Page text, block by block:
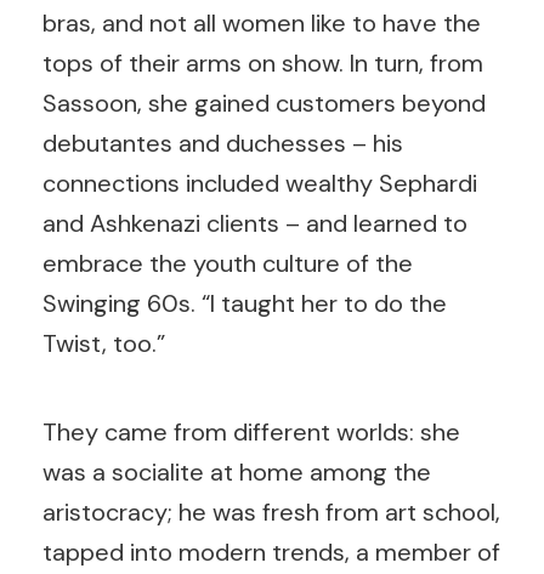
bras, and not all women like to have the
tops of their arms on show. In turn, from
Sassoon, she gained customers beyond
debutantes and duchesses – his
connections included wealthy Sephardi
and Ashkenazi clients – and learned to
embrace the youth culture of the
Swinging 60s. “I taught her to do the
Twist, too.”
They came from different worlds: she
was a socialite at home among the
aristocracy; he was fresh from art school,
tapped into modern trends, a member of